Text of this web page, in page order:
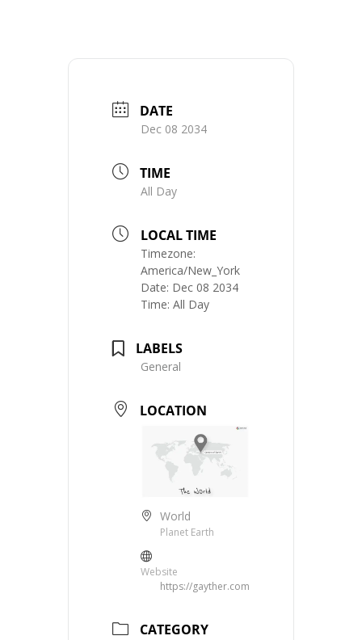
DATE
Dec 08 2034
TIME
All Day
LOCAL TIME
Timezone:
America/New_York
Date: Dec 08 2034
Time: All Day
LABELS
General
LOCATION
World
Planet Earth
Website
https://gayther.com
CATEGORY